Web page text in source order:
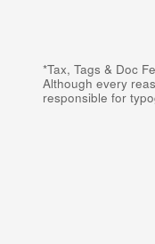
*Tax, Tags & Doc
Although every
responsible for